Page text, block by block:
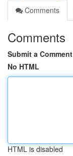
Comments
Comments
Submit a Comment
No HTML
HTML is disabled